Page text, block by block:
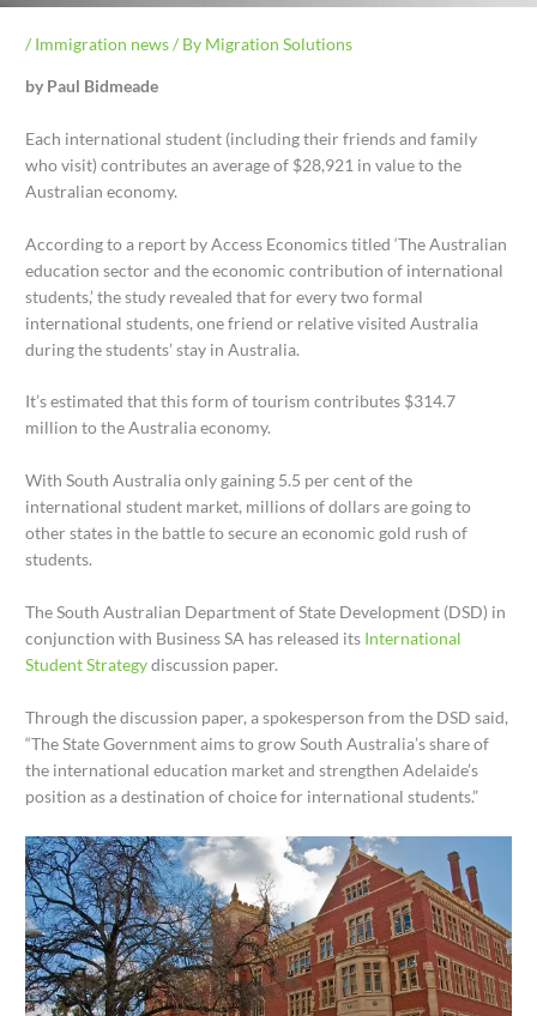
/ Immigration news/ By Migration Solutions
by Paul Bidmeade
Each international student (including their friends and family
who visit) contributes an average of $28,921 in value to the
Australian economy.
According to a report by Access Economics titled ‘The Australian
education sector and the economic contribution of international
students,’ the study revealed that for every two formal
international students, one friend or relative visited Australia
during the students’ stay in Australia.
It’s estimated that this form of tourism contributes $314.7
million to the Australia economy.
With South Australia only gaining 5.5 per cent of the
international student market, millions of dollars are going to
other states in the battle to secure an economic gold rush of
students.
The South Australian Department of State Development (DSD) in
conjunction with Business SA has released its International
Student Strategydiscussion paper.
Through the discussion paper, a spokesperson from the DSD said,
“The State Government aims to grow South Australia’s share of
the international education market and strengthen Adelaide’s
position as a destination of choice for international students.”